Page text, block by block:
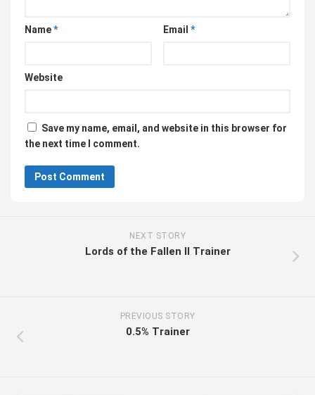
Name* Email *
Website
Save my name, email, and website in this browser for
the next time I comment.
NEXT STORY
Lords of the Fallen II Trainer
PREVIOUS STORY
0.5% Trainer